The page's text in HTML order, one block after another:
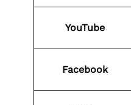
YouTube
Facebook